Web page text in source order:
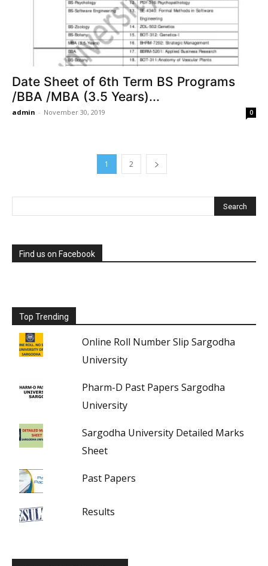
Date Sheet of 6th Term BS Programs
/BBA /MBA (3.5 Years)...
admin - November 30, 2019 0
1 2
Find us on Facebook
Top Trending
Online Roll Number Slip Sargodha
University
Pharm-D Past Papers Sargodha
University
Sargodha University Detailed Marks
Sheet
Past Papers
Results